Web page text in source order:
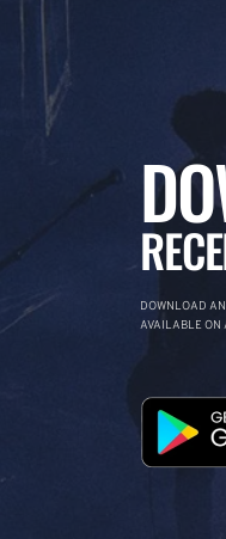
DOWNLOAD
AVAILABLE ON